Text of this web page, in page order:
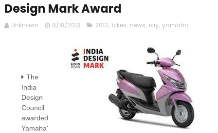
Design Mark Award
Unknown 8/18/2013 2013, bikes, news, ray, yamaha
The
India
Design
Council
awarded
Yamaha'